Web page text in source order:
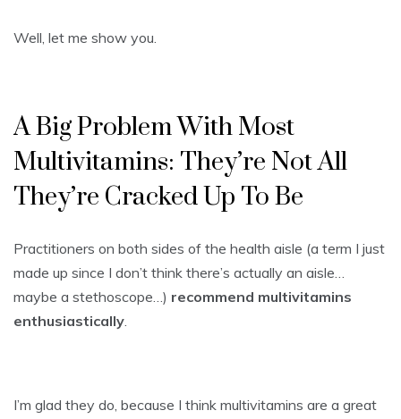
Well, let me show you.
A Big Problem With Most
Multivitamins: They’re Not All
They’re Cracked Up To Be
Practitioners on both sides of the health aisle (a term I just
made up since I don’t think there’s actually an aisle…
maybe a stethoscope…) recommend multivitamins
enthusiastically.
I’m glad they do, because I think multivitamins are a great